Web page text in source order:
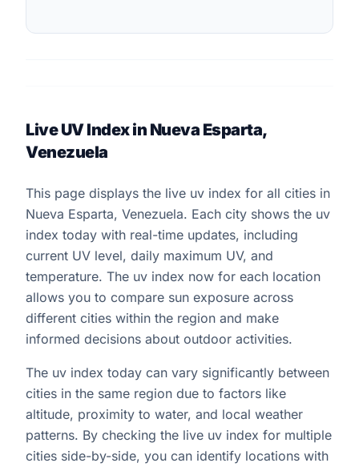
Live UV Index in Nueva Esparta,
Venezuela
This page displays the live uv index for all cities in
Nueva Esparta, Venezuela. Each city shows the uv
index today with real-time updates, including
current UV level, daily maximum UV, and
temperature. The uv index now for each location
allows you to compare sun exposure across
different cities within the region and make
informed decisions about outdoor activities.
The uv index today can vary significantly between
cities in the same region due to factors like
altitude, proximity to water, and local weather
patterns. By checking the live uv index for multiple
cities side-by-side, you can identify locations with